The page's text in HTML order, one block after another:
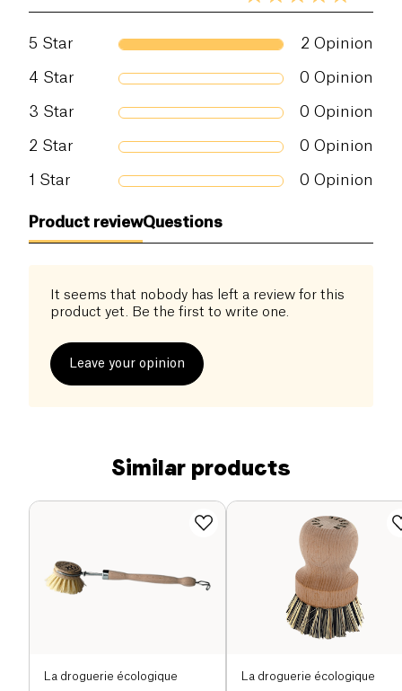
5 Star 2 Opinion
4 Star 0 Opinion
3 Star 0 Opinion
2 Star 0 Opinion
1 Star 0 Opinion
Product reviewQuestions
It seems that nobody has left a review for this
product yet. Be the first to write one.
Leave your opinion
Similar products
La droguerie écologique La droguerie écologique